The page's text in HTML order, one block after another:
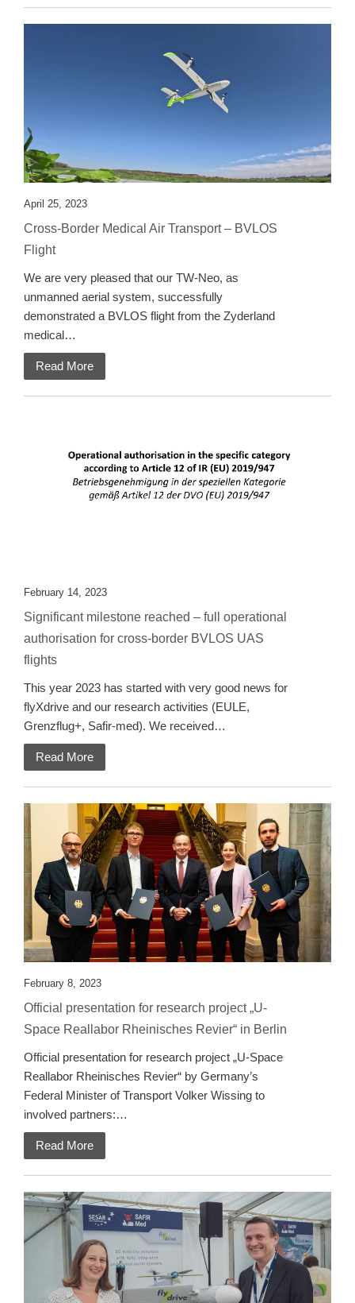
April 25, 2023
Cross-Border Medical Air Transport – BVLOS
Flight
We are very pleased that our TW-Neo, as
unmanned aerial system, successfully
demonstrated a BVLOS flight from the Zyderland
medical…
Read More
February 14, 2023
Significant milestone reached – full operational
authorisation for cross-border BVLOS UAS
flights
This year 2023 has started with very good news for
flyXdrive and our research activities (EULE,
Grenzflug+, Safir-med). We received…
Read More
February 8, 2023
Official presentation for research project „U-
Space Reallabor Rheinisches Revier“ in Berlin
Official presentation for research project „U-Space
Reallabor Rheinisches Revier“ by Germany’s
Federal Minister of Transport Volker Wissing to
involved partners:…
Read More